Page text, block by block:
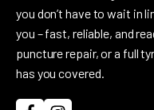
you don’t have to wait in
you – fast, reliable, and
puncture repair, or a full
has you covered.